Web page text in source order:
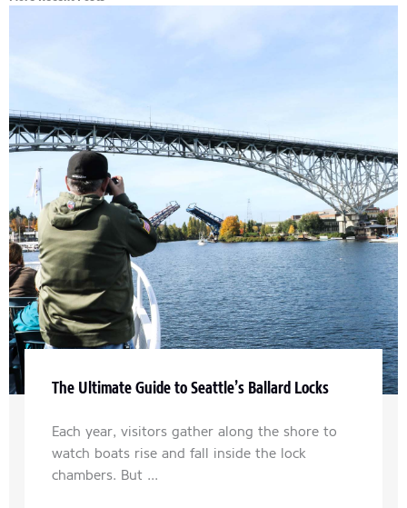
The Ultimate Guide to Seattle’s Ballard Locks
Each year, visitors gather along the shore to
watch boats rise and fall inside the lock
chambers. But ...